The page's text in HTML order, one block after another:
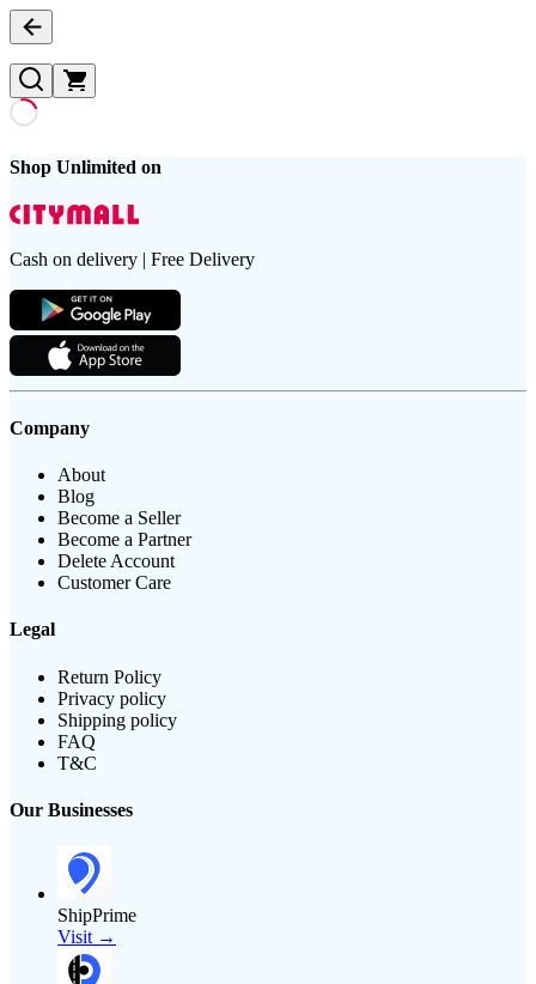
Shop Unlimited on
Cash on delivery | Free Delivery
Company
About
Blog
Become a Seller
Become a Partner
Delete Account
Customer Care
Legal
Return Policy
Privacy policy
Shipping policy
FAQ
T&C
Our Businesses
ShipPrime
Visit →